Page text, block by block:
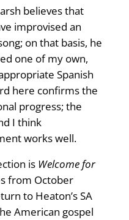
believes that
improvised an
on that basis, he
one of my own,
Spanish
here confirms the
progress; the
I think
works well.
is Welcome for
from October
to Heaton’s SA
American gospel